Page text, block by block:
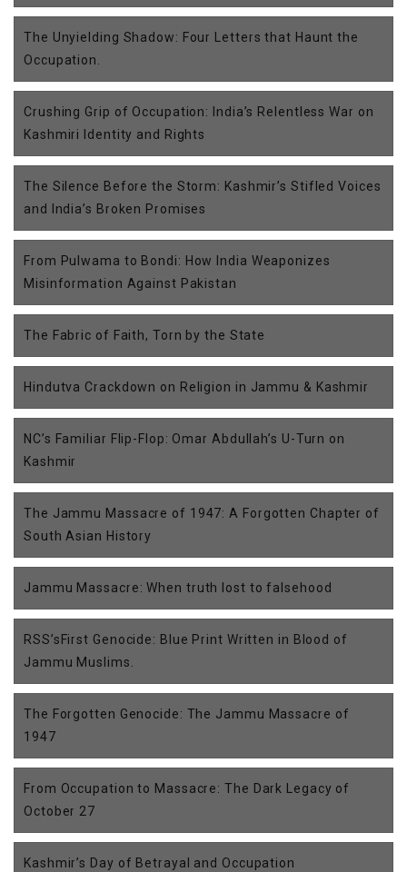
The Unyielding Shadow: Four Letters that Haunt the
Occupation.
Crushing Grip of Occupation: India’s Relentless War on
Kashmiri Identity and Rights
The Silence Before the Storm: Kashmir’s Stifled Voices
and India’s Broken Promises
From Pulwama to Bondi: How India Weaponizes
Misinformation Against Pakistan
The Fabric of Faith, Torn by the State
Hindutva Crackdown on Religion in Jammu & Kashmir
NC’s Familiar Flip-Flop: Omar Abdullah’s U-Turn on
Kashmir
The Jammu Massacre of 1947: A Forgotten Chapter of
South Asian History
Jammu Massacre: When truth lost to falsehood
RSS’sFirst Genocide: Blue Print Written in Blood of
Jammu Muslims.
The Forgotten Genocide: The Jammu Massacre of
1947
From Occupation to Massacre: The Dark Legacy of
October 27
Kashmir’s Day of Betrayal and Occupation